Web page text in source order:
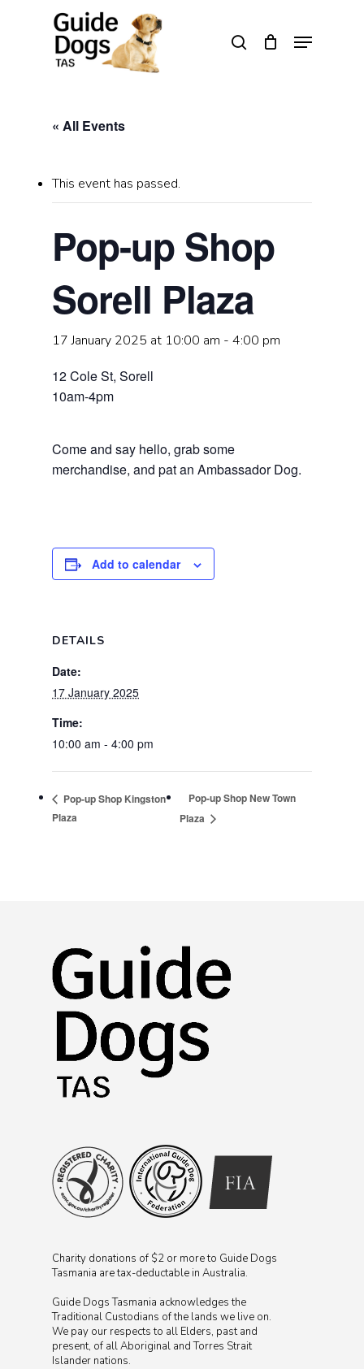
search Menu
« All Events
This event has passed.
Pop-up Shop
Sorell Plaza
17 January 2025 at 10:00 am - 4:00 pm
12 Cole St, Sorell
10am-4pm
Come and say hello, grab some
merchandise, and pat an Ambassador Dog.
Add to calendar
DETAILS
Date:
17 January 2025
Time:
10:00 am - 4:00 pm
Pop-up Shop Kingston
Plaza
Pop-up Shop New Town
Plaza
Charity donations of $2 or more to Guide Dogs
Tasmania are tax-deductable in Australia.
Guide Dogs Tasmania acknowledges the
Traditional Custodians of the lands we live on.
We pay our respects to all Elders, past and
present, of all Aboriginal and Torres Strait
Islander nations.